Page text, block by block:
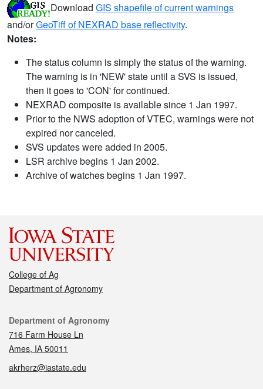
Download GIS shapefile of current warnings
and/orGeoTiff of NEXRAD base reflectivity.
Notes:
The status column is simply the status of the warning.
The warning is in 'NEW' state until a SVS is issued,
then it goes to 'CON' for continued.
NEXRAD composite is available since 1 Jan 1997.
Prior to the NWS adoption of VTEC, warnings were not
expired nor canceled.
SVS updates were added in 2005.
LSR archive begins 1 Jan 2002.
Archive of watches begins 1 Jan 1997.
College of Ag
Department of Agronomy
Contact
Department of Agronomy
716 Farm House Ln
Ames, IA 50011
akrherz@iastate.edu